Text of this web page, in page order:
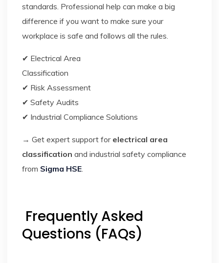
standards. Professional help can make a big
difference if you want to make sure your
workplace is safe and follows all the rules.
✔ Electrical Area
✔ Risk Assessment
✔ Safety Audits
✔ Industrial Compliance Solutions
→ Get expert support for electrical area
classification and industrial safety compliance
from Sigma HSE
Frequently Asked
Questions (FAQs)